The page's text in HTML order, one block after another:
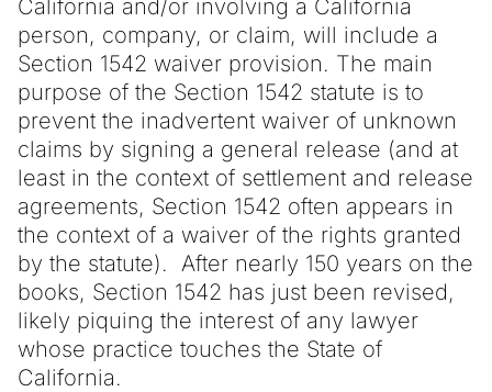
California and/or involving a California
person, company, or claim, will include a
Section 1542 waiver provision. The main
purpose of the Section 1542 statute is to
prevent the inadvertent waiver of unknown
claims by signing a general release (and at
least in the context of settlement and release
agreements, Section 1542 often appears in
the context of a waiver of the rights granted
by the statute). After nearly 150 years on the
books, Section 1542 has just been revised,
likely piquing the interest of any lawyer
whose practice touches the State of
California.